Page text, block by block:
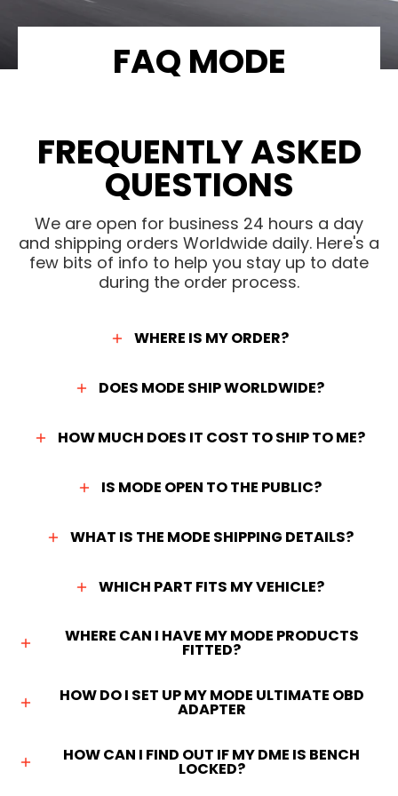
FAQ MODE
FREQUENTLY ASKED
QUESTIONS
We are open for business 24 hours a day
and shipping orders Worldwide daily. Here's a
few bits of info to help you stay up to date
during the order process.
WHERE IS MY ORDER?
DOES MODE SHIP WORLDWIDE?
HOW MUCH DOES IT COST TO SHIP TO ME?
IS MODE OPEN TO THE PUBLIC?
WHAT IS THE MODE SHIPPING DETAILS?
WHICH PART FITS MY VEHICLE?
WHERE CAN I HAVE MY MODE PRODUCTS
FITTED?
HOW DO I SET UP MY MODE ULTIMATE OBD
ADAPTER
HOW CAN I FIND OUT IF MY DME IS BENCH
LOCKED?